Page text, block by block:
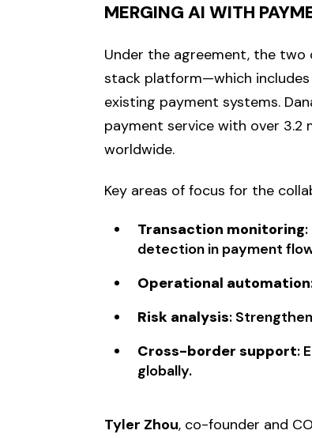
MERGING AI WITH
Under the agreement, the two
stack platform—which
existing payment systems.
payment service with over 3.2
worldwide.
Key areas of focus for the
Transaction monitoring
detection in payment
Operational automation
Risk analysis:
Cross-border support:
globally.
Tyler Zhou, co-founder and